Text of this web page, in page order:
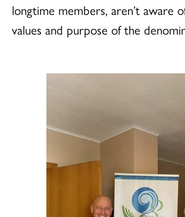
longtime members, aren’t aware
values and purpose of the